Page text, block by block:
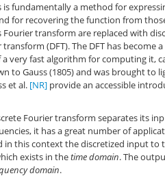
is fundamentally a method for
for recovering the function from
transform are replaced with
(DFT). The DFT has
very fast algorithm for computing it,
to Gauss (1805) and was brought to
et al. [NR] provide an accessible
Fourier transform separates its
it has a great number of
in this context the discretized input to
exists in thetime domain. The
domain.